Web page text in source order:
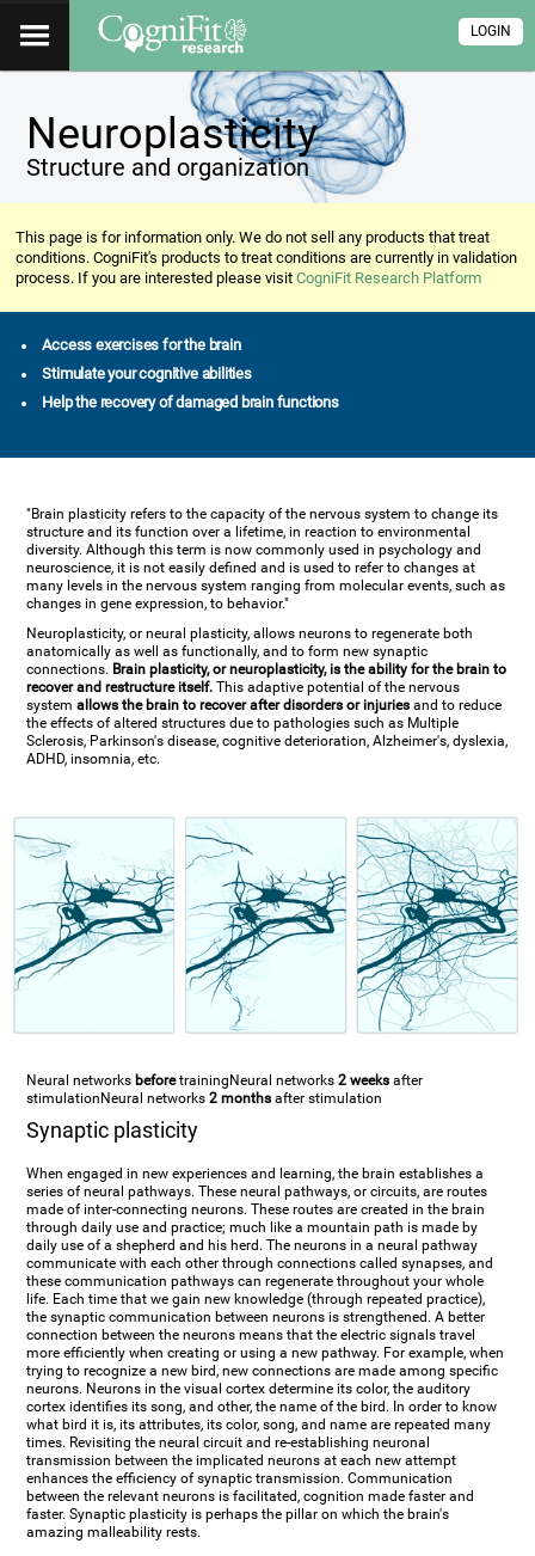
LOGIN
Neuroplasticity
Structure and organization
This page is for information only. We do not sell any products that treat
conditions. CogniFit's products to treat conditions are currently in validation
process. If you are interested please visitCogniFit Research Platform
Access exercises for the brain
Stimulate your cognitive abilities
Help the recovery of damaged brain functions
"Brain plasticity refers to the capacity of the nervous system to change its
structure and its function over a lifetime, in reaction to environmental
diversity. Although this term is now commonly used in psychology and
neuroscience, it is not easily defined and is used to refer to changes at
many levels in the nervous system ranging from molecular events, such as
changes in gene expression, to behavior."
Neuroplasticity, or neural plasticity, allows neurons to regenerate both
anatomically as well as functionally, and to form new synaptic
connections. Brain plasticity, or neuroplasticity, is the ability for the brain to
recover and restructure itself. This adaptive potential of the nervous
systemallows the brain to recover after disorders or injuries and to reduce
the effects of altered structures due to pathologies such as Multiple
Sclerosis, Parkinson's disease, cognitive deterioration, Alzheimer's, dyslexia,
ADHD, insomnia, etc.
Neural networks beforetraining Neural networks2 weeks after
stimulation Neural networks2 months after stimulation
Synaptic plasticity
When engaged in new experiences and learning, the brain establishes a
series of neural pathways. These neural pathways, or circuits, are routes
made of inter-connecting neurons. These routes are created in the brain
through daily use and practice; much like a mountain path is made by
daily use of a shepherd and his herd. The neurons in a neural pathway
communicate with each other through connections called synapses, and
these communication pathways can regenerate throughout your whole
life. Each time that we gain new knowledge (through repeated practice),
the synaptic communication between neurons is strengthened. A better
connection between the neurons means that the electric signals travel
more efficiently when creating or using a new pathway. For example, when
trying to recognize a new bird, new connections are made among specific
neurons. Neurons in the visual cortex determine its color, the auditory
cortex identifies its song, and other, the name of the bird. In order to know
what bird it is, its attributes, its color, song, and name are repeated many
times. Revisiting the neural circuit and re-establishing neuronal
transmission between the implicated neurons at each new attempt
enhances the efficiency of synaptic transmission. Communication
between the relevant neurons is facilitated, cognition made faster and
faster. Synaptic plasticity is perhaps the pillar on which the brain's
amazing malleability rests.